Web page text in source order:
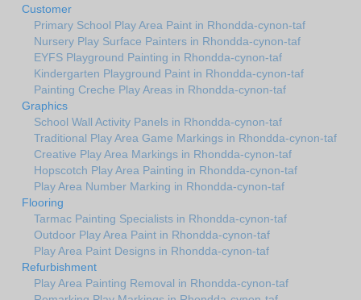
Customer
Primary School Play Area Paint in Rhondda-cynon-taf
Nursery Play Surface Painters in Rhondda-cynon-taf
EYFS Playground Painting in Rhondda-cynon-taf
Kindergarten Playground Paint in Rhondda-cynon-taf
Painting Creche Play Areas in Rhondda-cynon-taf
Graphics
School Wall Activity Panels in Rhondda-cynon-taf
Traditional Play Area Game Markings in Rhondda-cynon-taf
Creative Play Area Markings in Rhondda-cynon-taf
Hopscotch Play Area Painting in Rhondda-cynon-taf
Play Area Number Marking in Rhondda-cynon-taf
Flooring
Tarmac Painting Specialists in Rhondda-cynon-taf
Outdoor Play Area Paint in Rhondda-cynon-taf
Play Area Paint Designs in Rhondda-cynon-taf
Refurbishment
Play Area Painting Removal in Rhondda-cynon-taf